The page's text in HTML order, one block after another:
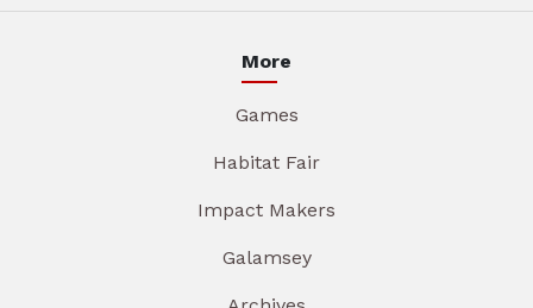
More
Games
Habitat Fair
Impact Makers
Galamsey